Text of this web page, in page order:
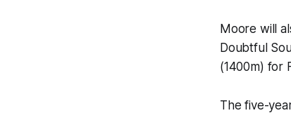
Moore will
Doubtful
(1400m) for
The five-